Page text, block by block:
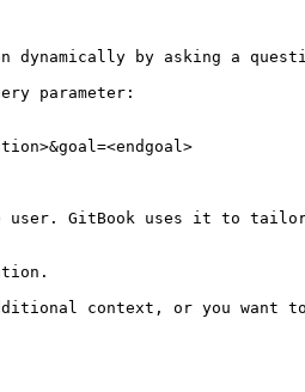
by asking a
parameter:
GitBook uses it to tailor
context, or you want